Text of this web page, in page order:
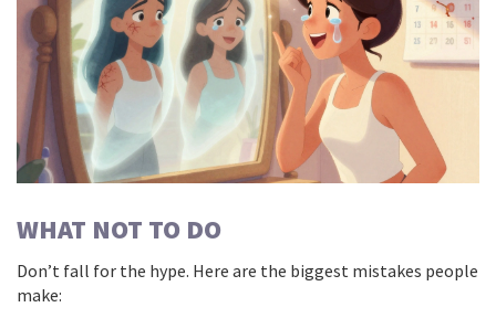
WHAT NOT TO DO
Don’t fall for the hype. Here are the biggest mistakes people
make: